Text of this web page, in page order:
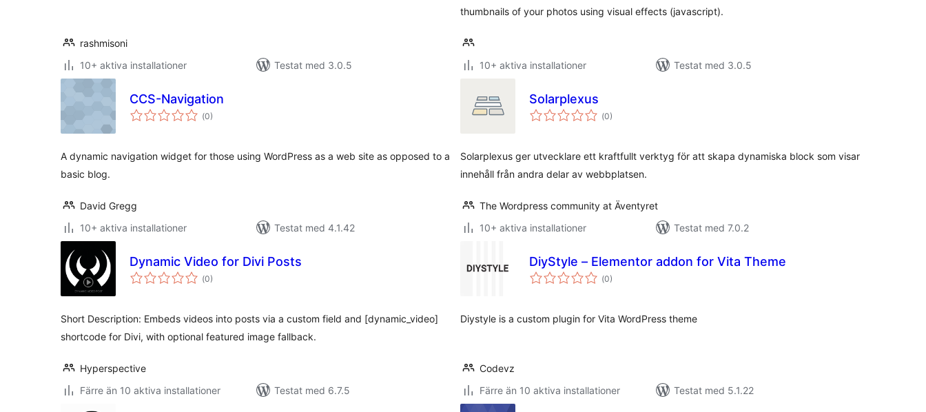
rashmisoni
10+ aktiva installationer
Testat med 3.0.5
thumbnails of your photos using visual effects (javascript).
10+ aktiva installationer Testat med 3.0.5
CCS-Navigation
(Totalt
antal
0)
A dynamic navigation widget for those using WordPress as a web site as opposed to a
basic blog.
David Gregg
10+ aktiva installationer
Testat med 4.1.42
Solarplexus
(Totalt
antal
0)
Solarplexus ger utvecklare ett kraftfullt verktyg för att skapa dynamiska block som visar
innehåll från andra delar av webbplatsen.
The Wordpress community at Äventyret
10+ aktiva installationer
Testat med 7.0.2
Dynamic Video for Divi Posts
(Totalt
antal
0)
Short Description: Embeds videos into posts via a custom field and [dynamic_video]
shortcode for Divi, with optional featured image fallback.
Hyperspective
Färre än 10 aktiva installationer
Testat med 6.7.5
DiyStyle – Elementor addon for Vita Theme
(Totalt
antal
0)
Diystyle is a custom plugin for Vita WordPress theme
Codevz
Färre än 10 aktiva installationer
Testat med 5.1.22